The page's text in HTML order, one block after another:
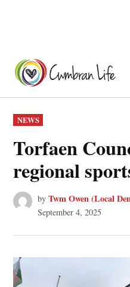
content
POSTED
IN
NEWS
Torfaen
regional
by Twm Owen (Local
September 4, 2025